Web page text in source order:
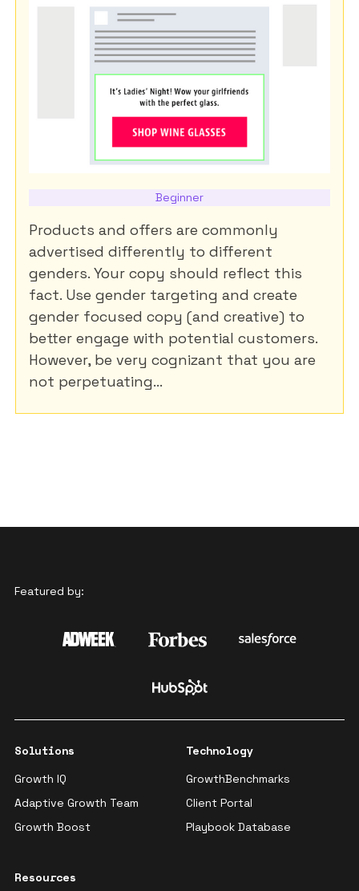
Beginner
Products and offers are commonly
advertised differently to different
genders. Your copy should reflect this
fact. Use gender targeting and create
gender focused copy (and creative) to
better engage with potential customers.
However, be very cognizant that you are
not perpetuating...
Featured by:
Solutions
Growth IQ
Adaptive Growth Team
Growth Boost
Technology
GrowthBenchmarks
Client Portal
Playbook Database
Resources